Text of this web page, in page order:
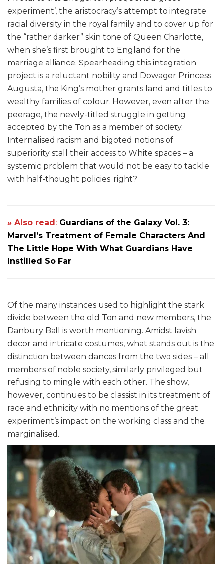
experiment’, the aristocracy’s attempt to integrate
racial diversity in the royal family and to cover up for
the “rather darker” skin tone of Queen Charlotte,
when she’s first brought to England for the
marriage alliance. Spearheading this integration
project is a reluctant nobility and Dowager Princess
Augusta, the King’s mother grants land and titles to
wealthy families of colour. However, even after the
peerage, the newly-titled struggle in getting
accepted by the Ton as a member of society.
Internalised racism and bigoted notions of
superiority stall their access to White spaces – a
systemic problem that would not be easy to tackle
with half-thought policies, right?
» Also read: Guardians of the Galaxy Vol. 3:
Marvel’s Treatment of Female Characters And
The Little Hope With What Guardians Have
Instilled So Far
Of the many instances used to highlight the stark
divide between the old Ton and new members, the
Danbury Ball is worth mentioning. Amidst lavish
decor and intricate costumes, what stands out is the
distinction between dances from the two sides – all
members of noble society, similarly privileged but
refusing to mingle with each other. The show,
however, continues to be classist in its treatment of
race and ethnicity with no mentions of the great
experiment’s impact on the working class and the
marginalised.